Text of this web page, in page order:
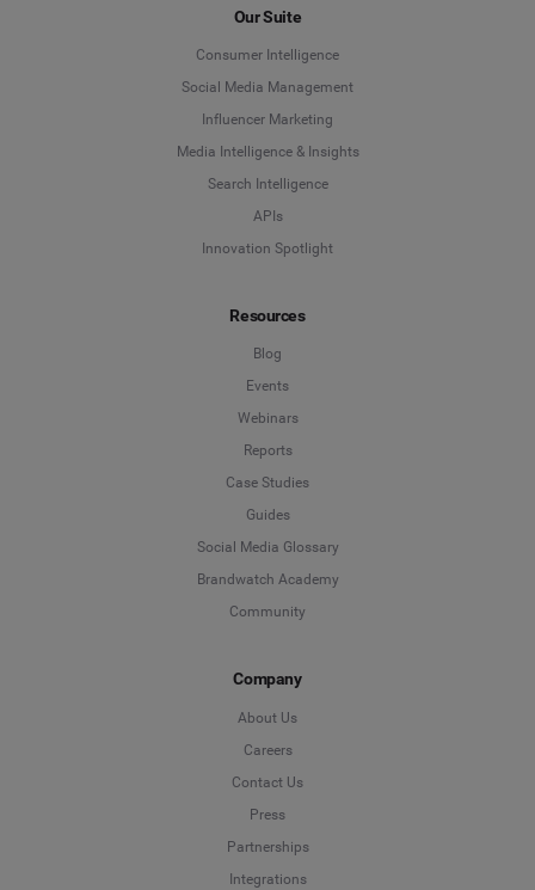
Our Suite
Consumer Intelligence
Social Media Management
Influencer Marketing
Media Intelligence & Insights
Search Intelligence
APIs
Innovation Spotlight
Resources
Blog
Events
Webinars
Reports
Case Studies
Guides
Social Media Glossary
Brandwatch Academy
Community
Company
About Us
Careers
Contact Us
Press
Partnerships
Integrations